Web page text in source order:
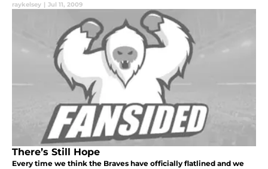
raykelsey | Jul 11, 2009
There’s Still Hope
Every time we think the Braves have officially flatlined and we